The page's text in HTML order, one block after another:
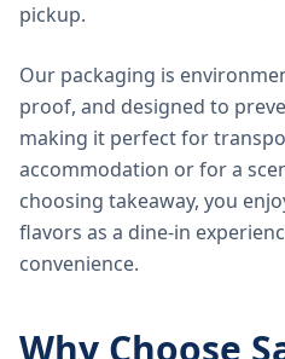
pickup.
Our packaging is
proof, and designed to
making it perfect for
accommodation or for a
choosing takeaway, you
flavors as a dine-in
convenience.
Why Choose